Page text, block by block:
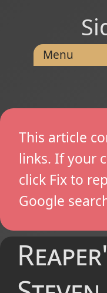
Menu
This article
links. If your
click Fix to
Google